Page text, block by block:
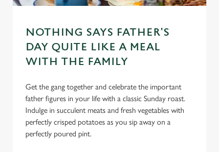
NOTHING SAYS FATHER'S
DAY QUITE LIKE A MEAL
WITH THE FAMILY
Get the gang together and celebrate the important
father figures in your life with a classic Sunday roast.
Indulge in succulent meats and fresh vegetables with
perfectly crisped potatoes as you sip away on a
perfectly poured pint.